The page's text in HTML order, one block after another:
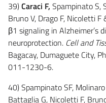
39)Caraci F, Spampinato S,
Bruno V, Drago F, Nicoletti
β1 signaling in Alzheimer’s
neuroprotection. Cell and
Bagacay, Dumaguete City,
011-1230-6.
40) Spampinato SF,
Battaglia G, Nicoletti F,